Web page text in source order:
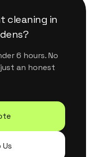
cleaning in
?
6 hours. No
an honest